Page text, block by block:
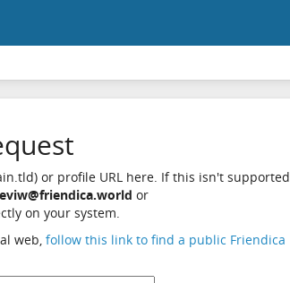
or profile URL here. If this isn't supported
or
on your system.
web, follow this link to find a public Friendica